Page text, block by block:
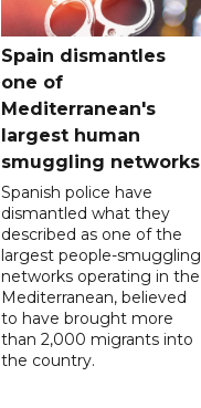
Spain dismantles
one of
Mediterranean's
largest human
smuggling networks
Spanish police have
dismantled what they
described as one of the
largest people-smuggling
networks operating in the
Mediterranean, believed
to have brought more
than 2,000 migrants into
the country.